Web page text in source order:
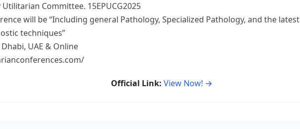
Committee. 15EPUCG2025
will be “Including general Pathology, Specialized Pathology, and the latest
techniques”
UAE & Online
Official Link: View Now! →